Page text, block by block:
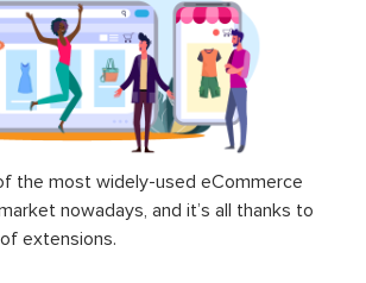
the most widely-used eCommerce
nowadays, and it’s all thanks to
extensions.